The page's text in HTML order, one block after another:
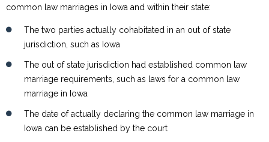
common law marriages in Iowa and within their state:
The two parties actually cohabitated in an out of state
jurisdiction, such as Iowa
The out of state jurisdiction had established common law
marriage requirements, such as laws for a common law
marriage in Iowa
The date of actually declaring the common law marriage in
Iowa can be established by the court